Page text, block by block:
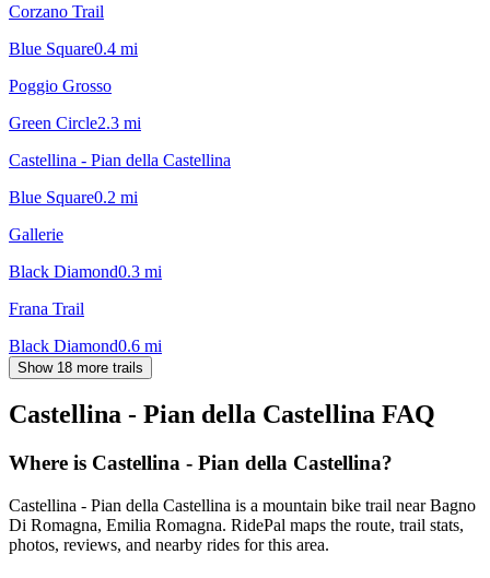
Corzano Trail
Blue Square0.4 mi
Poggio Grosso
Green Circle2.3 mi
Castellina - Pian della Castellina
Blue Square0.2 mi
Gallerie
Black Diamond0.3 mi
Frana Trail
Black Diamond0.6 mi
Show 18 more trails
Castellina - Pian della Castellina FAQ
Where is Castellina - Pian della Castellina?
Castellina - Pian della Castellina is a mountain bike trail near Bagno
Di Romagna, Emilia Romagna. RidePal maps the route, trail stats,
photos, reviews, and nearby rides for this area.